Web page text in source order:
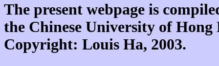
The present webpage is
the Chinese University of
Copyright: Louis Ha, 2003.